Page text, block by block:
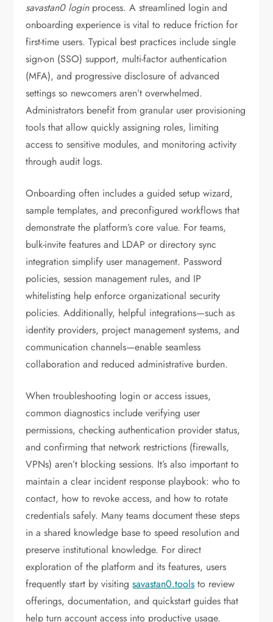
savastan0 loginprocess. A streamlined login and
onboarding experience is vital to reduce friction for
first-time users. Typical best practices include single
sign-on (SSO) support, multi-factor authentication
(MFA), and progressive disclosure of advanced
settings so newcomers aren’t overwhelmed.
Administrators benefit from granular user provisioning
tools that allow quickly assigning roles, limiting
access to sensitive modules, and monitoring activity
through audit logs.
Onboarding often includes a guided setup wizard,
sample templates, and preconfigured workflows that
demonstrate the platform’s core value. For teams,
bulk-invite features and LDAP or directory sync
integration simplify user management. Password
policies, session management rules, and IP
whitelisting help enforce organizational security
policies. Additionally, helpful integrations—such as
identity providers, project management systems, and
communication channels—enable seamless
collaboration and reduced administrative burden.
When troubleshooting login or access issues,
common diagnostics include verifying user
permissions, checking authentication provider status,
and confirming that network restrictions (firewalls,
VPNs) aren’t blocking sessions. It’s also important to
maintain a clear incident response playbook: who to
contact, how to revoke access, and how to rotate
credentials safely. Many teams document these steps
in a shared knowledge base to speed resolution and
preserve institutional knowledge. For direct
exploration of the platform and its features, users
frequently start by visitingsavastan0.tools to review
offerings, documentation, and quickstart guides that
help turn account access into productive usage.